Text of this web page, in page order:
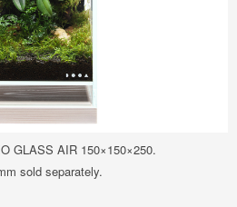
GLASS AIR 150×150×250.
sold separately.